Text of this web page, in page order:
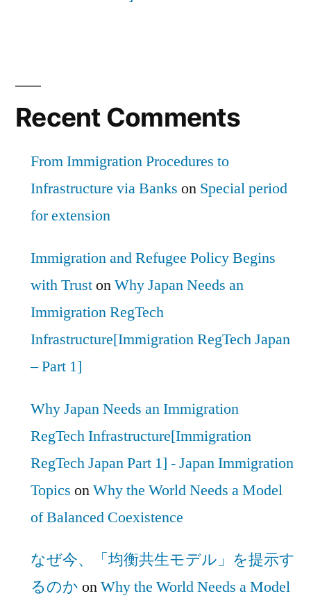
Recent Comments
From Immigration Procedures to
Infrastructure via Banks on Special period
for extension
Immigration and Refugee Policy Begins
with TrustonWhy Japan Needs an
Immigration RegTech
Infrastructure[Immigration RegTech Japan
– Part 1]
Why Japan Needs an Immigration
RegTech Infrastructure[Immigration
RegTech Japan Part 1] - Japan Immigration
Topics onWhy the World Needs a Model
of Balanced Coexistence
なぜ今、「均衡共生モデル」を提示す
るのか onWhy the World Needs a Model